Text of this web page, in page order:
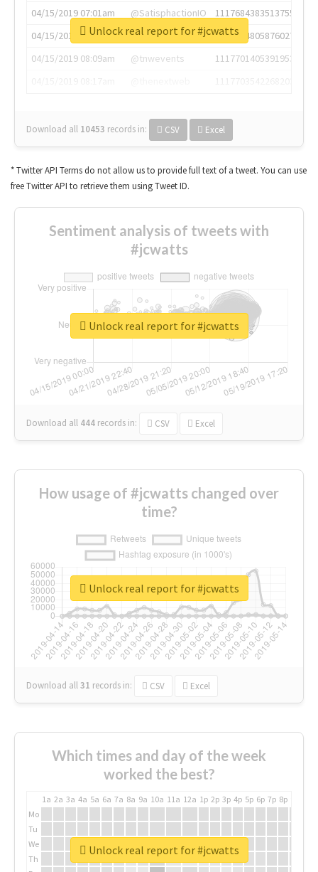
04/15/2019 07:01am
@SatisphactionIO
1117684383513755649
04/15/2019 07:03am
@annaercilla
1117684805876027392
04/15/2019 08:09am
@tnwevents
1117701405391953920
Download all 10453 records in: CSV Excel
Unlock real report for #jcwatts
* Twitter API Terms do not allow us to provide full text of a tweet. You can use
free Twitter API to retrieve them using Tweet ID.
Sentiment analysis of tweets with
#jcwatts
Download all 444 records in: CSV Excel
Unlock real report for #jcwatts
How usage of #jcwatts changed over
time?
Download all31 records in: CSV Excel
Unlock real report for #jcwatts
Which times and day of the week
worked the best?
1a 2a 3a 4a 5a 6a 7a 8a 9a 10a 11a 12a 1p 2p 3p 4p 5p 6p 7p 8p
Mo
Tu
We
Th
Unlock real report for #jcwatts